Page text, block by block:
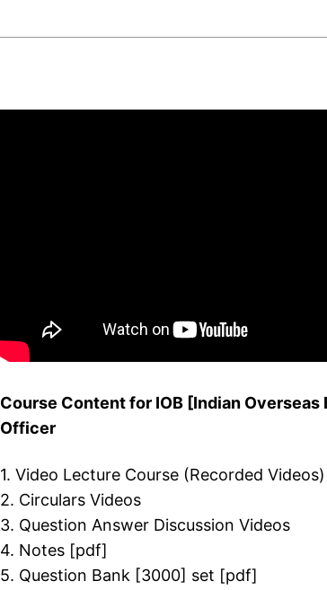
Course Content for IOB [Indian Overseas
Officer
1. Video Lecture Course (Recorded
2. Circulars Videos
3. Question Answer Discussion Videos
4. Notes [pdf]
5. Question Bank [3000] set [pdf]